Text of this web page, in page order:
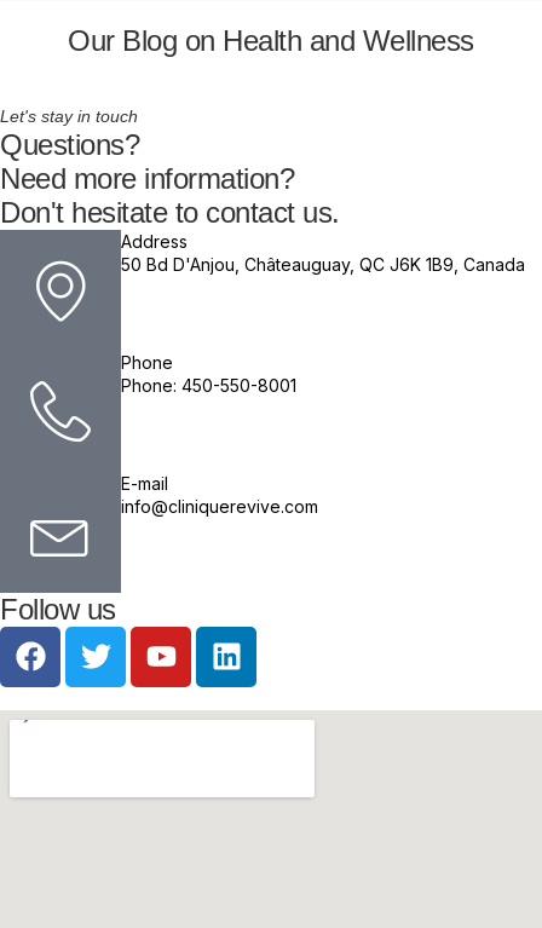
Our Blog on Health and Wellness
Let's stay in touch
Questions?
Need more information?
Don't hesitate to contact us.
Address
50 Bd D'Anjou, Châteauguay, QC J6K 1B9, Canada
Phone
Phone: 450-550-8001
E-mail
info@cliniquerevive.com
Follow us